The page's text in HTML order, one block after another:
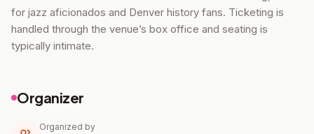
for jazz aficionados and Denver history fans. Ticketing is
handled through the venue’s box office and seating is
typically intimate.
Organizer
Organized by